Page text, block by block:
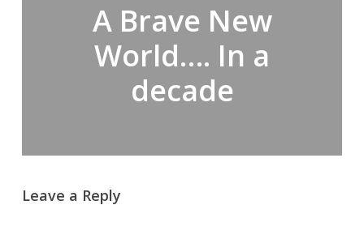
A Brave New
World…. In a
decade
Leave a Reply